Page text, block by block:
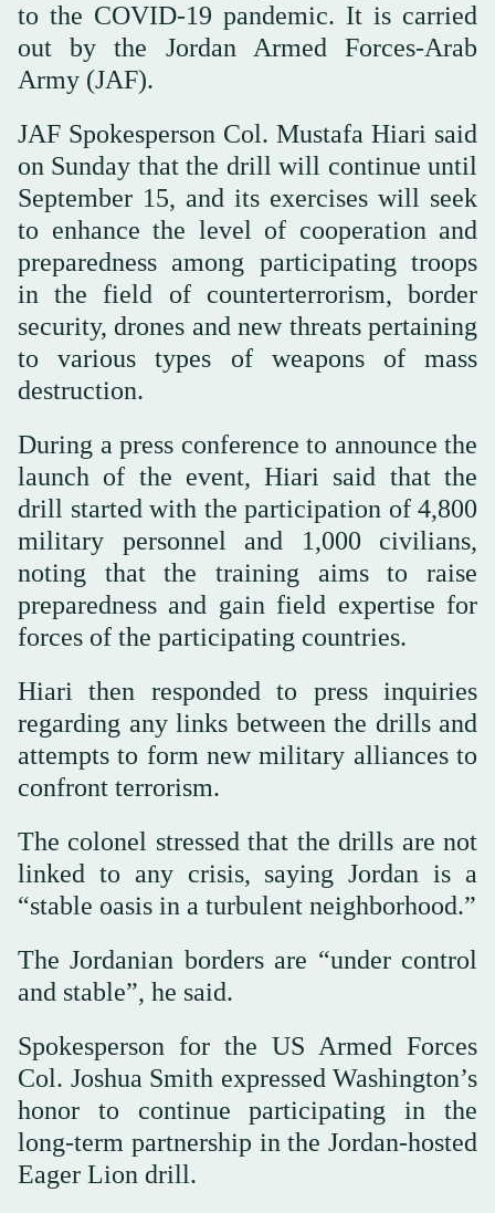
to the COVID-19 pandemic. It is carried
out by the Jordan Armed Forces-Arab
Army (JAF).
JAF Spokesperson Col. Mustafa Hiari said
on Sunday that the drill will continue until
September 15, and its exercises will seek
to enhance the level of cooperation and
preparedness among participating troops
in the field of counterterrorism, border
security, drones and new threats pertaining
to various types of weapons of mass
destruction.
During a press conference to announce the
launch of the event, Hiari said that the
drill started with the participation of 4,800
military personnel and 1,000 civilians,
noting that the training aims to raise
preparedness and gain field expertise for
forces of the participating countries.
Hiari then responded to press inquiries
regarding any links between the drills and
attempts to form new military alliances to
confront terrorism.
The colonel stressed that the drills are not
linked to any crisis, saying Jordan is a
“stable oasis in a turbulent neighborhood.”
The Jordanian borders are “under control
and stable”, he said.
Spokesperson for the US Armed Forces
Col. Joshua Smith expressed Washington’s
honor to continue participating in the
long-term partnership in the Jordan-hosted
Eager Lion drill.